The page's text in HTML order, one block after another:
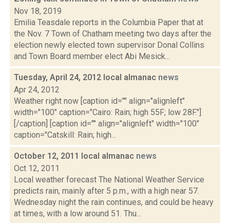
Nov 18, 2019
Emilia Teasdale reports in the Columbia Paper that at
the Nov. 7 Town of Chatham meeting two days after the
election newly elected town supervisor Donal Collins
and Town Board member elect Abi Mesick...
Tuesday, April 24, 2012 local almanac news
Apr 24, 2012
Weather right now [caption id="" align="alignleft"
width="100" caption="Cairo: Rain; high 55F; low 28F."]
[/caption] [caption id="" align="alignleft" width="100"
caption="Catskill: Rain; high...
October 12, 2011 local almanac news
Oct 12, 2011
Local weather forecast The National Weather Service
predicts rain, mainly after 5 p.m., with a high near 57.
Wednesday night the rain continues, and could be heavy
at times, with a low around 51. Thu...